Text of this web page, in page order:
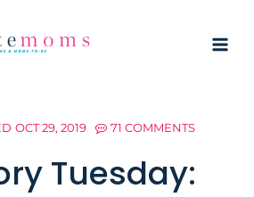
OCT 29, 2019 71 COMMENTS
Tuesday: